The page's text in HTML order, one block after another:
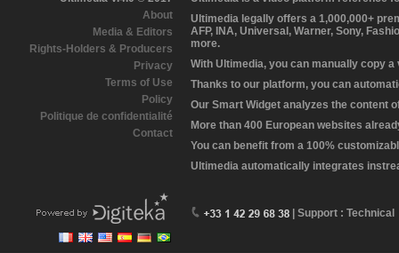
About
Media & Editors
Rights-Holders & Producers
Privacy
Terms of Use
Policy
Politique de confidentialité
Contact
Ultimedia legally offers a 1,000,000+
AFP, INA, Universal, Warner, Sony,
more.
With Ultimedia, you can manually copy
Thanks to our platform, you can
Our Smart Widget analyzes the content
More than 400 European websites
You can benefit from a 100%
Ultimedia automatically integrates
| Support : Technical